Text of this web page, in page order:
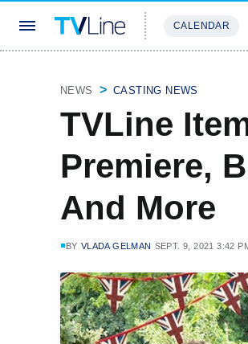
CALENDAR
NEWS CASTING NEWS
TVLine
Premiere,
And More
BY VLADA GELMAN SEPT. 9, 2021 3:42